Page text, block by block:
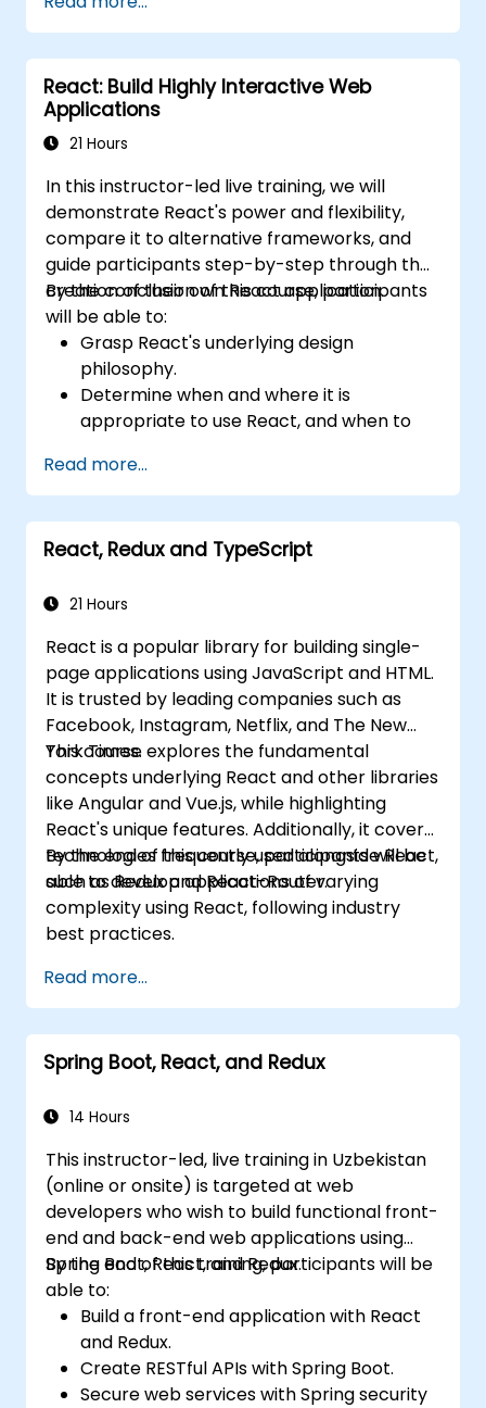
Actions, and hybrid rendering
approaches.
Optimize data fetching, caching, and
incremental static regeneration.
Use Next.js as a backend solution with
Edge Functions and Edge Runtime.
and atomic state libraries.
Optimize application performance for
Web Core Vitals.
Test, monitor, and deploy Next.js
applications efficiently.
React: Build Highly Interactive Web
Applications
21 Hours
In this instructor-led live training, we will
demonstrate React's power and flexibility,
compare it to alternative frameworks, and
guide participants step-by-step through the
creation of their own React application.
By the conclusion of this course, participants
will be able to:
Grasp React's underlying design
philosophy.
Determine when and where it is
appropriate to use React, and when to
Understand core React concepts such as
components, props, state, and lifecycle.
Implement supporting technologies
including Babel, Webpack, and JSX.
application.
Read more...
React, Redux and TypeScript
21 Hours
React is a popular library for building single-
page applications using JavaScript and HTML.
It is trusted by leading companies such as
Facebook, Instagram, Netflix, and The New
York Times.
This course explores the fundamental
concepts underlying React and other libraries
like Angular and Vue.js, while highlighting
React's unique features. Additionally, it covers
technologies frequently used alongside React,
such as Redux and React-Router.
By the end of this course, participants will be
able to develop applications of varying
complexity using React, following industry
best practices.
Read more...
Spring Boot, React, and Redux
14 Hours
This instructor-led, live training in Uzbekistan
(online or onsite) is targeted at web
developers who wish to build functional front-
end and back-end web applications using
Spring Boot, React, and Redux.
By the end of this training, participants will be
able to:
Build a front-end application with React
and Redux.
Create RESTful APIs with Spring Boot.
Secure web services with Spring security